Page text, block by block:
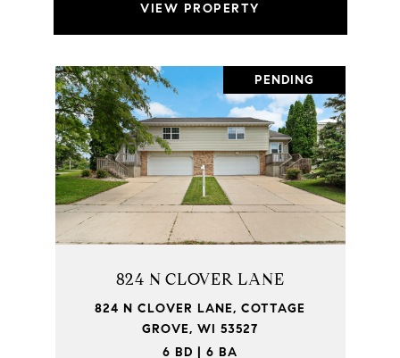
VIEW PROPERTY
PENDING
824 N CLOVER LANE
824 N CLOVER LANE, COTTAGE
GROVE, WI 53527
6 BD | 6 BA